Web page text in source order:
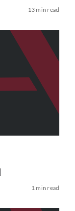
13 min read
1 min read